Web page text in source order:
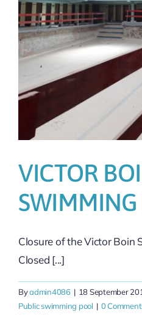
VICTOR
SWIMMING
Closure of the Victor Boin
Closed [...]
Byadmin4086 | 18 September
Public swimming pool | 0